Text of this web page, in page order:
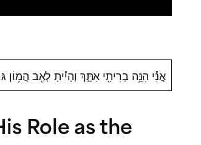
אֲנִ֕י הִנֵּ֥ה בְרִיתִ֖י אִתָּ֑ךְ וְהָיִ֕יתָ לְאַ֖ב הֲמ֥וֹן
Role as the